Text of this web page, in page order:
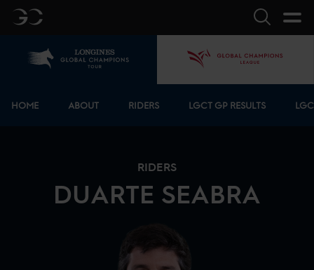
GC Search
HOME ABOUT RIDERS LGCT GP RESULTS
RIDERS
DUARTE SEABRA